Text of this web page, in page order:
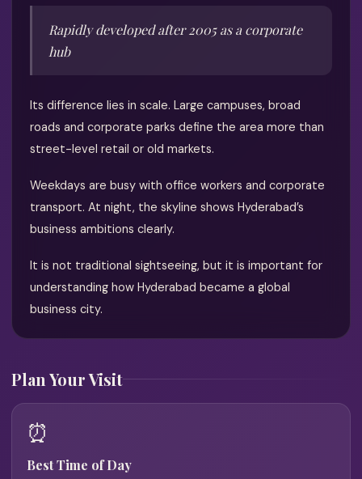
Rapidly developed after 2005 as a corporate
hub
Its difference lies in scale. Large campuses, broad
roads and corporate parks define the area more than
street-level retail or old markets.
Weekdays are busy with office workers and corporate
transport. At night, the skyline shows Hyderabad’s
business ambitions clearly.
It is not traditional sightseeing, but it is important for
understanding how Hyderabad became a global
business city.
Plan Your Visit
⏰
Best Time of Day